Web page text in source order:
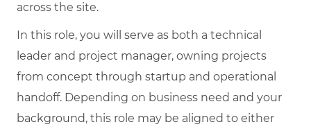
across the site.
In this role, you will serve as both a technical
leader and project manager, owning projects
from concept through startup and operational
handoff. Depending on business need and your
background, this role may be aligned to either